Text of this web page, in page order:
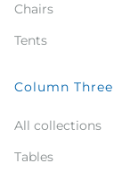
Chairs
Tents
Column Three
All collections
Tables